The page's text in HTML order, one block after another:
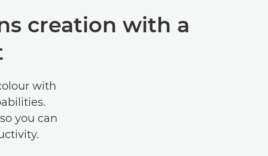
creation with a
with
you can